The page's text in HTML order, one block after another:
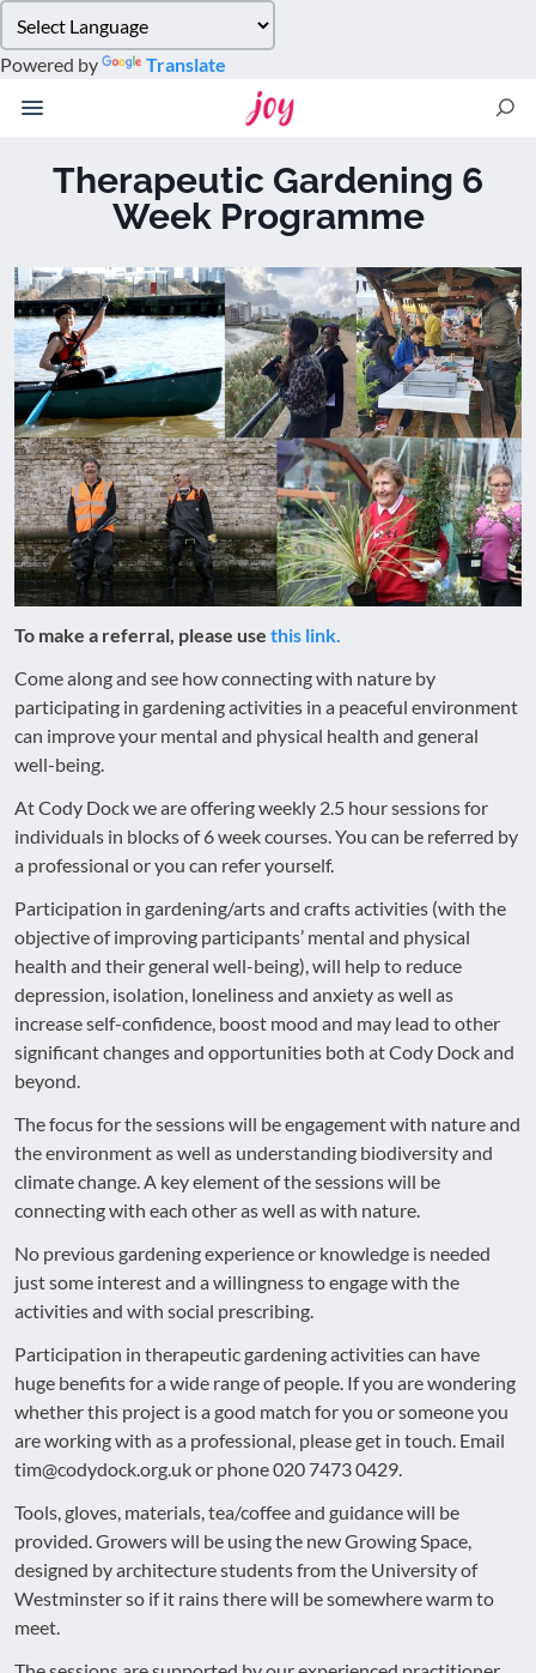
note:
This
website
accessibility
Powered by Translate
Therapeutic Gardening 6
Week Programme
To make a referral, please use this link.
Come along and see how connecting with nature by
participating in gardening activities in a peaceful environment
can improve your mental and physical health and general
well-being.
At Cody Dock we are offering weekly 2.5 hour sessions for
individuals in blocks of 6 week courses. You can be referred by
a professional or you can refer yourself.
Participation in gardening/arts and crafts activities (with the
objective of improving participants’ mental and physical
health and their general well-being), will help to reduce
depression, isolation, loneliness and anxiety as well as
increase self-confidence, boost mood and may lead to other
significant changes and opportunities both at Cody Dock and
beyond.
The focus for the sessions will be engagement with nature and
the environment as well as understanding biodiversity and
climate change. A key element of the sessions will be
connecting with each other as well as with nature.
No previous gardening experience or knowledge is needed
just some interest and a willingness to engage with the
activities and with social prescribing.
Participation in therapeutic gardening activities can have
huge benefits for a wide range of people. If you are wondering
whether this project is a good match for you or someone you
are working with as a professional, please get in touch. Email
tim@codydock.org.uk or phone 020 7473 0429.
Tools, gloves, materials, tea/coffee and guidance will be
provided. Growers will be using the new Growing Space,
designed by architecture students from the University of
Westminster so if it rains there will be somewhere warm to
meet.